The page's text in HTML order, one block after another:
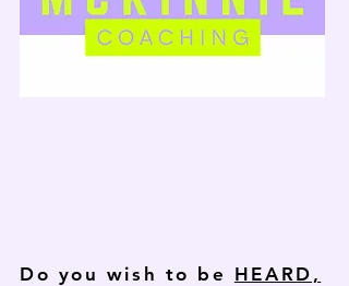
Do you wish to be HEARD,